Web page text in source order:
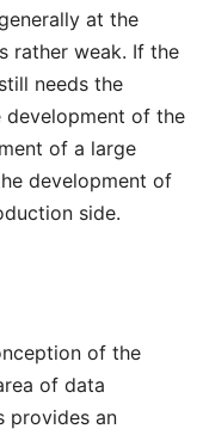
at the
rather weak. If the
needs the
development of the
of a large
development of
side.
of the
of data
provides an